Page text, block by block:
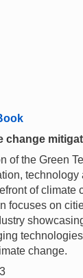
change
of the Green
technology
of climate
focuses on
change.